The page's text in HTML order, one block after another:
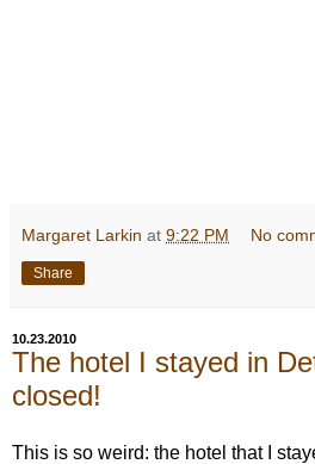
Margaret Larkin at 9:22 PM No
Share
10.23.2010
The hotel I stayed in
closed!
This is so weird: the hotel that I